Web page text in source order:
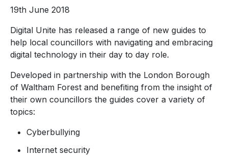
19th June 2018
Digital Unite has released a range of new guides to
help local councillors with navigating and embracing
digital technology in their day to day role.
Developed in partnership with the London Borough
of Waltham Forest and benefiting from the insight of
their own councillors the guides cover a variety of
topics:
Cyberbullying
Internet security